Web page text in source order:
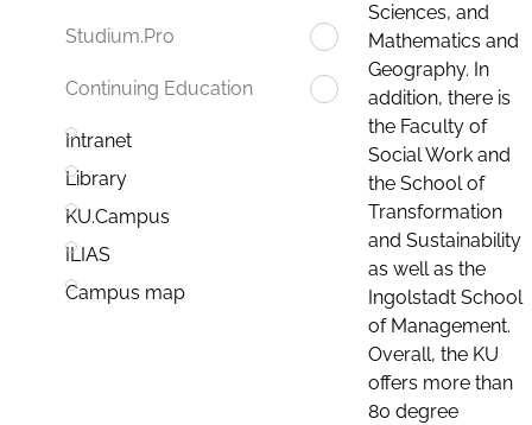
Studium.Pro
Continuing Education
Intranet
Library
KU.Campus
ILIAS
Campus map
Sciences, and
Mathematics and
Geography. In
addition, there is
the Faculty of
Social Work and
the School of
Transformation
and Sustainability
as well as the
Ingolstadt School
of Management.
Overall, the KU
offers more than
80 degree